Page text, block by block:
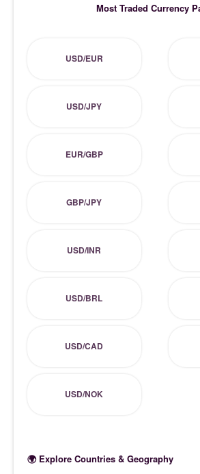
Most Traded Currency
USD/EUR
USD/JPY
EUR/GBP
GBP/JPY
USD/INR
USD/BRL
USD/CAD
USD/NOK
🌍 Explore Countries & Geography